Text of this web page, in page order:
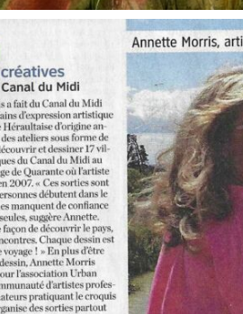
annettemorris.art
Oct 1